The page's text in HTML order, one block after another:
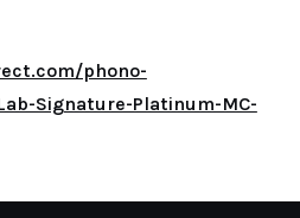
phono-
Signature-Platinum-MC-